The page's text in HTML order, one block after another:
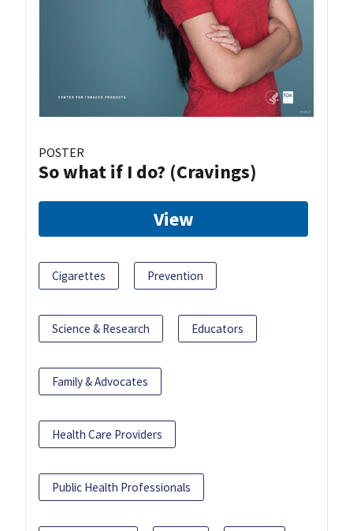
POSTER
So what if I do? (Cravings)
View
Cigarettes Prevention
Science & Research Educators
Family & Advocates
Health Care Providers
Public Health Professionals